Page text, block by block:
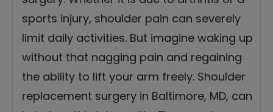
sports injury, shoulder pain can severely
limit daily activities. But imagine waking up
without that nagging pain and regaining
the ability to lift your arm freely. Shoulder
replacement surgery in Baltimore, MD, can